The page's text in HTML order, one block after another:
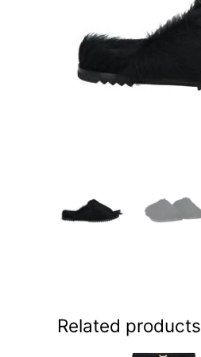
Related products